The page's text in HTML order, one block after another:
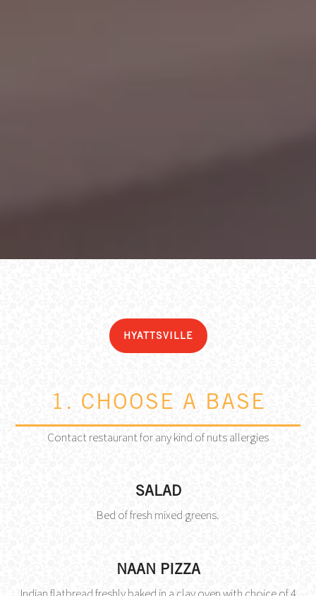
HYATTSVILLE
1. CHOOSE A BASE
Contact restaurant for any kind of nuts allergies
SALAD
Bed of fresh mixed greens.
NAAN PIZZA